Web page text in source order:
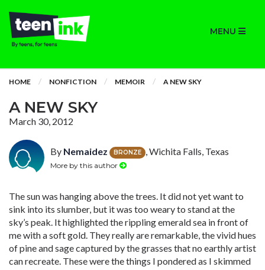
MENU
HOME NONFICTION MEMOIR A NEW SKY
A NEW SKY
March 30, 2012
By Nemaidez BRONZE , Wichita Falls, Texas
More by this author
The sun was hanging above the trees. It did not yet want to
sink into its slumber, but it was too weary to stand at the
sky’s peak. It highlighted the rippling emerald sea in front of
me with a soft gold. They really are remarkable, the vivid hues
of pine and sage captured by the grasses that no earthly artist
can recreate. These were the things I pondered as I skimmed